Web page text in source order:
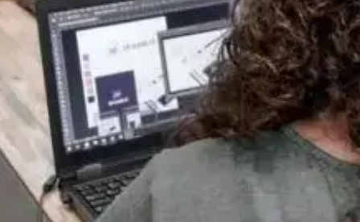
One Team, Every Stage